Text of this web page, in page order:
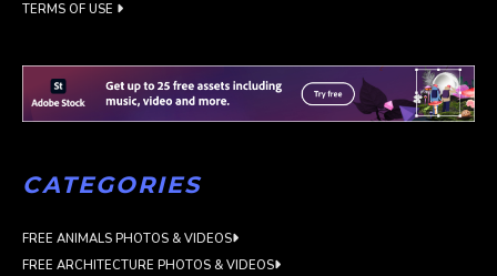
TERMS OF USE
CATEGORIES
FREE ANIMALS PHOTOS & VIDEOS
FREE ARCHITECTURE PHOTOS & VIDEOS